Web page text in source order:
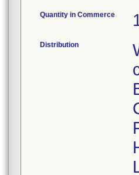
Quantity in Commerce
Distribution